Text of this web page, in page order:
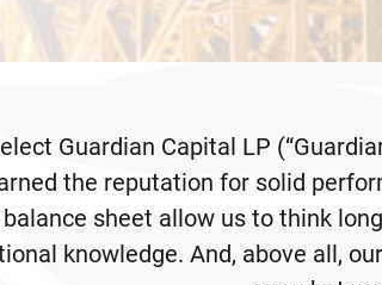
Guardian Capital LP
the reputation for solid
sheet allow us to think
knowledge. And, above all,